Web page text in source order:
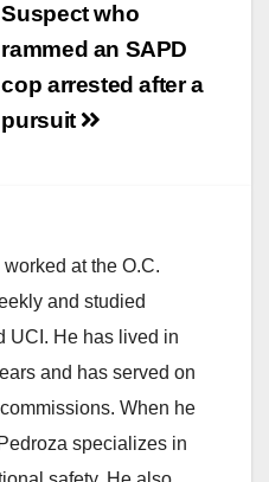
Suspect who
rammed an SAPD
cop arrested after a
pursuit
at the O.C.
and studied
UCI. He has lived in
and has served on
When he
specializes in